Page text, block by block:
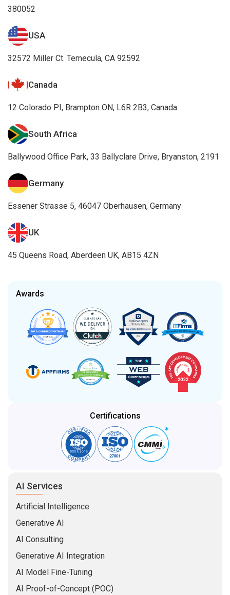
380052
USA
32572 Miller Ct. Temecula, CA 92592
Canada
12 Colorado PI, Brampton ON, L6R 2B3, Canada.
South Africa
Ballywood Office Park, 33 Ballyclare Drive, Bryanston, 2191
Germany
Essener Strasse 5, 46047 Oberhausen, Germany
UK
45 Queens Road, Aberdeen UK, AB15 4ZN
Awards
Certifications
AI Services
Artificial Intelligence
Generative AI
AI Consulting
Generative AI Integration
AI Model Fine-Tuning
AI Proof-of-Concept (POC)